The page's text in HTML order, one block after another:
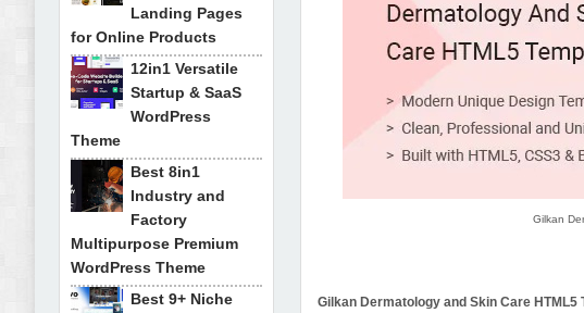
Gilkan
Gilkan Dermatology and Skin Care HTML5
Landing Pages
for Online Products
12in1 Versatile
Startup & SaaS
WordPress
Theme
Best 8in1
Industry and
Factory
Multipurpose Premium
WordPress Theme
Best 9+ Niche